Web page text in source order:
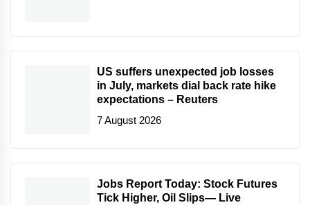
US suffers unexpected job losses
in July, markets dial back rate hike
expectations – Reuters
7 August 2026
Jobs Report Today: Stock Futures
Tick Higher, Oil Slips— Live